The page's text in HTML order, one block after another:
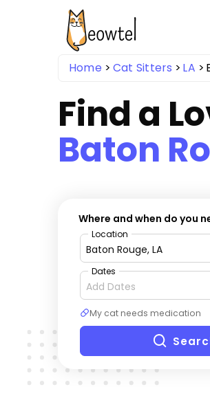
Home Cat Sitters LA
Find a
Baton
Where and when do you
Location
Dates
My cat needs medication